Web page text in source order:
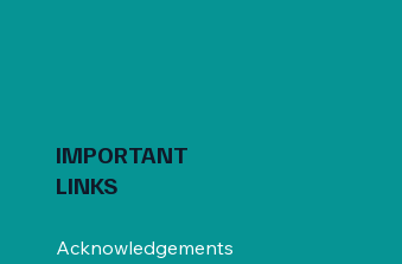
IMPORTANT
LINKS
Acknowledgements